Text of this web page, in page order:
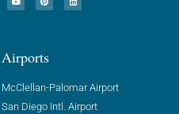
Airports
McClellan-Palomar Airport
San Diego Intl. Airport